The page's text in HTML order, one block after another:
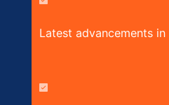
Latest advancements